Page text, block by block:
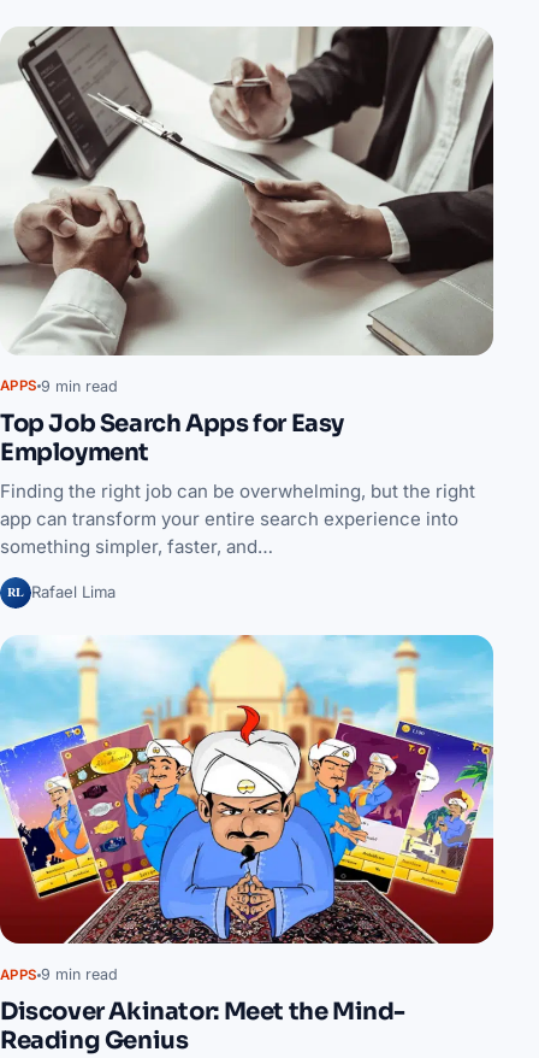
APPS 9 min read
Top Job Search Apps for Easy
Employment
Finding the right job can be overwhelming, but the right
app can transform your entire search experience into
something simpler, faster, and…
RL Rafael Lima
APPS 9 min read
Discover Akinator: Meet the Mind-
Reading Genius